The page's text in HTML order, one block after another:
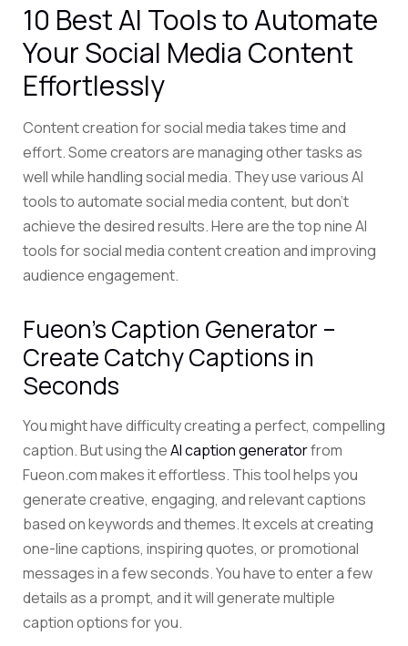
10 Best AI Tools to Automate
Your Social Media Content
Effortlessly
Content creation for social media takes time and
effort. Some creators are managing other tasks as
well while handling social media. They use various AI
tools to automate social media content, but don’t
achievethe desired results. Here are the top nine AI
tools for social media content creation and improving
audience engagement.
Fueon’s Caption Generator –
Create Catchy Captions in
Seconds
You might have difficulty creating a perfect, compelling
caption. But using theAI caption generatorfrom
Fueon.com makes it effortless. This tool helps you
generate creative, engaging, and relevant captions
based on keywords and themes.It excels at creating
one-line captions, inspiring quotes, or promotional
messages in a few seconds.You have to enter a few
details as a prompt, and it will generate multiple
caption options for you.